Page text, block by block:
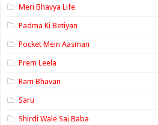
Meri Bhavya Life
Padma Ki Betiyan
Pocket Mein Aasman
Prem Leela
Ram Bhavan
Saru
Shirdi Wale Sai Baba